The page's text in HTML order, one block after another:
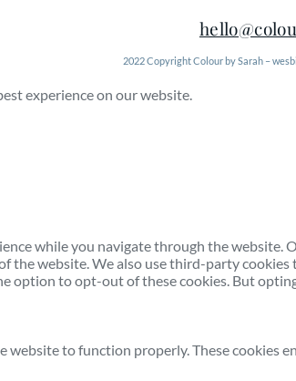
2022 Copyright Colour by Sarah –
experience on our website.
while you navigate through the website.
website. We also use third-party
option to opt-out of these cookies. But
website to function properly. These cookies